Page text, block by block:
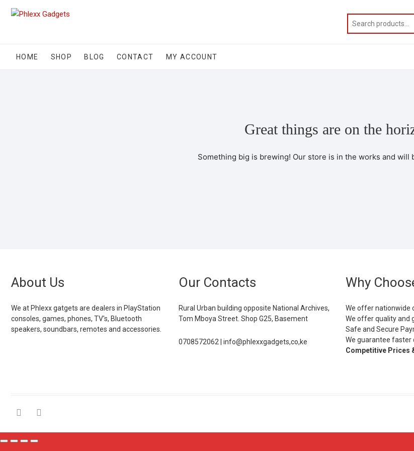
HOME SHOP BLOG CONTACT MY ACCOUNT
Great things are on the
Something big is brewing! Our store is in the works and will
About Us
We at Phlexx gatgets are dealers in PlayStation
consoles, games, phones, TV's, Bluetooth
speakers, soundbars, remotes and accessories.
Our Contacts
Rural Urban building opposite National Archives,
Tom Mboya Street. Shop G25, Basement
0708572062 | info@phlexxgadgets,co,ke
Why
We offer nationwide
We offer quality and
Safe and Secure
We guarantee faster
Competitive Prices